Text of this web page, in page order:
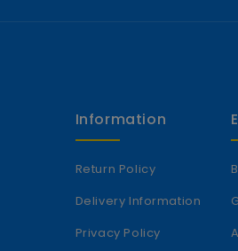
Information
Return Policy
Delivery Information
Privacy Policy